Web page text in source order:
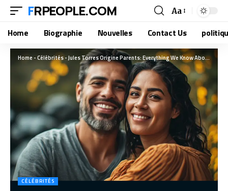
FRPEOPLE.COM Aa
Home Biographie Nouvelles Contact Us
Home -Célébrités-Jules Torres Origine Parents: Everything We Know About His Family Background
CÉLÉBRITÉS